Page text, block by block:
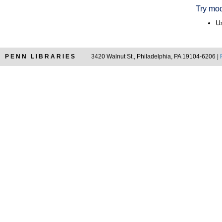
Try
PENN LIBRARIES 3420 Walnut St., Philadelphia, PA 19104-6206 |